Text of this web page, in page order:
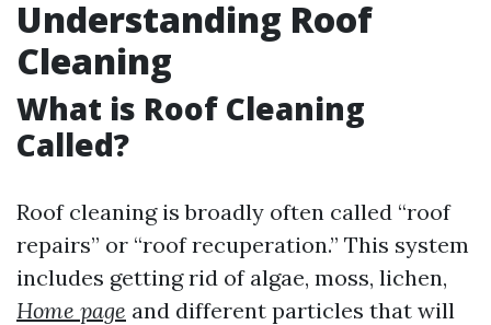
Understanding Roof
Cleaning
What is Roof Cleaning
Called?
Roof cleaning is broadly often called “roof
repairs” or “roof recuperation.” This system
includes getting rid of algae, moss, lichen,
Home page and different particles that will